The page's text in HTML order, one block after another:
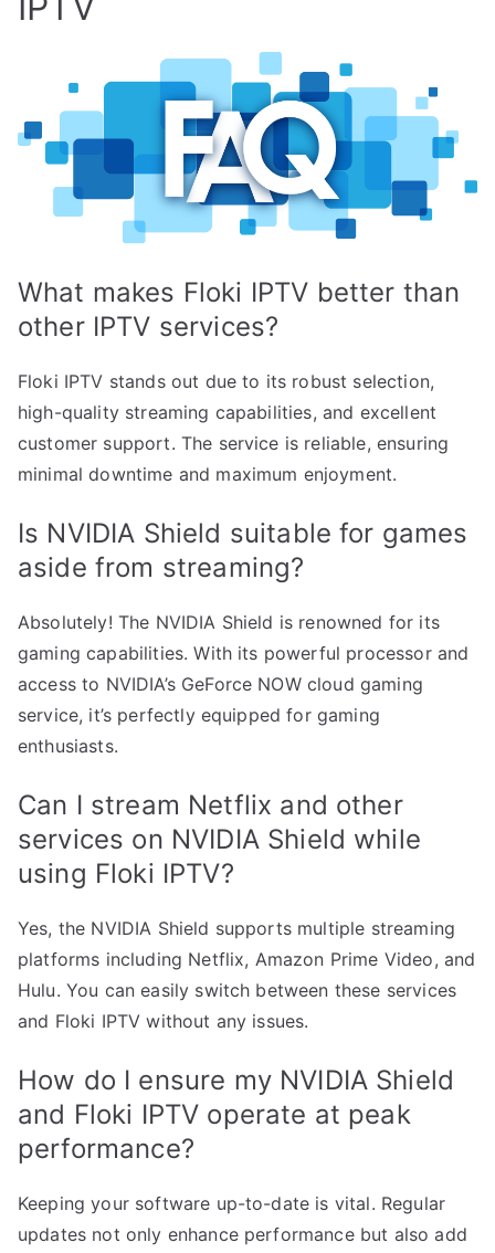
What makes Floki IPTV better than
other IPTV services?
Floki IPTV stands out due to its robust selection,
high-quality streaming capabilities, and excellent
customer support. The service is reliable, ensuring
minimal downtime and maximum enjoyment.
Is NVIDIA Shield suitable for games
aside from streaming?
Absolutely! The NVIDIA Shield is renowned for its
gaming capabilities. With its powerful processor and
access to NVIDIA’s GeForce NOW cloud gaming
service, it’s perfectly equipped for gaming
enthusiasts.
Can I stream Netflix and other
services on NVIDIA Shield while
using Floki IPTV?
Yes, the NVIDIA Shield supports multiple streaming
platforms including Netflix, Amazon Prime Video, and
Hulu. You can easily switch between these services
and Floki IPTV without any issues.
How do I ensure my NVIDIA Shield
and Floki IPTV operate at peak
performance?
Keeping your software up-to-date is vital. Regular
updates not only enhance performance but also add